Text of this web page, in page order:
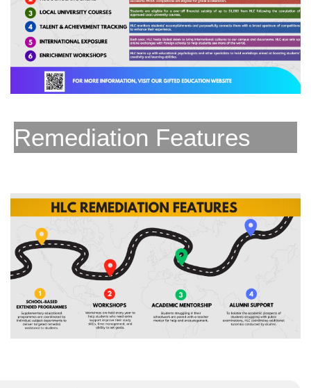
Remediation Features